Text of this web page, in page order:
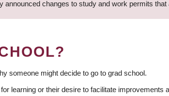
announced changes to study and work permits
someone might decide to go to grad school.
learning or their desire to facilitate